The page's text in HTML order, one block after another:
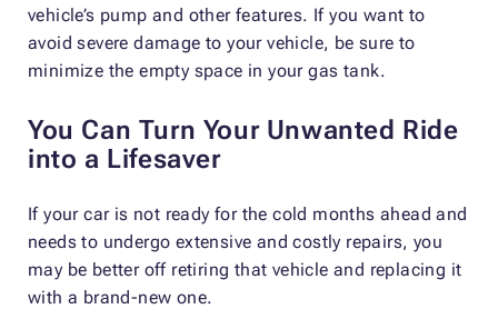
vehicle’s pump and other features. If you want to
avoid severe damage to your vehicle, be sure to
minimize the empty space in your gas tank.
You Can Turn Your Unwanted Ride
into a Lifesaver
If your car is not ready for the cold months ahead and
needs to undergo extensive and costly repairs, you
may be better off retiring that vehicle and replacing it
with a brand-new one.